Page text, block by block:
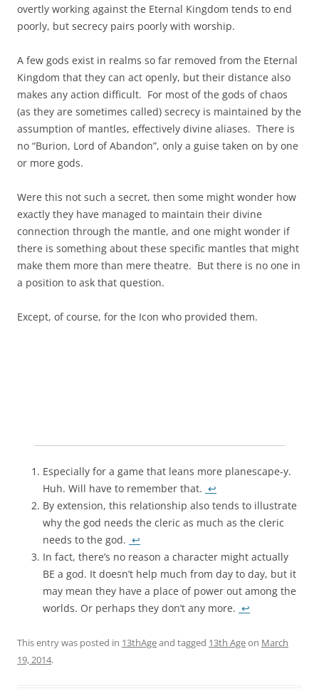
overtly working against the Eternal Kingdom tends to end
poorly, but secrecy pairs poorly with worship.
A few gods exist in realms so far removed from the Eternal
Kingdom that they can act openly, but their distance also
makes any action difficult. For most of the gods of chaos
(as they are sometimes called) secrecy is maintained by the
assumption of mantles, effectively divine aliases. There is
no “Burion, Lord of Abandon”, only a guise taken on by one
or more gods.
Were this not such a secret, then some might wonder how
exactly they have managed to maintain their divine
connection through the mantle, and one might wonder if
there is something about these specific mantles that might
make them more than mere theatre. But there is no one in
a position to ask that question.
Except, of course, for the Icon who provided them.
Especially for a game that leans more planescape-y.
Huh. Will have to remember that. ↩
By extension, this relationship also tends to illustrate
why the god needs the cleric as much as the cleric
needs to the god. ↩
In fact, there’s no reason a character might actually
BE a god. It doesn’t help much from day to day, but it
may mean they have a place of power out among the
worlds. Or perhaps they don’t any more. ↩
This entry was posted in 13thAgeand tagged 13th Ageon March
19, 2014.